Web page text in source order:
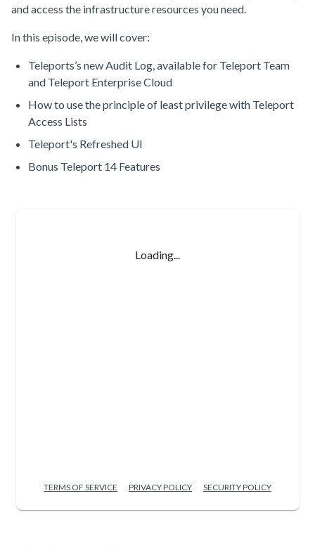
and access the infrastructure resources you need.
In this episode, we will cover:
Teleports’s new Audit Log, available for Teleport Team
and Teleport Enterprise Cloud
How to use the principle of least privilege with Teleport
Access Lists
Teleport's Refreshed UI
Bonus Teleport 14 Features
Loading...
TERMS OF SERVICE PRIVACY POLICY SECURITY POLICY